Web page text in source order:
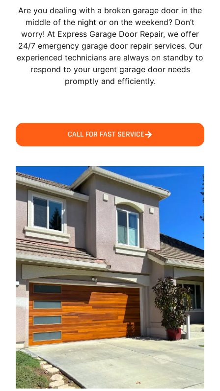
Are you dealing with a broken garage door in the
middle of the night or on the weekend? Don’t
worry! At Express Garage Door Repair, we offer
24/7 emergency garage door repair services. Our
experienced technicians are always on standby to
respond to your urgent garage door needs
promptly and efficiently.
CALL FOR FAST SERVICE